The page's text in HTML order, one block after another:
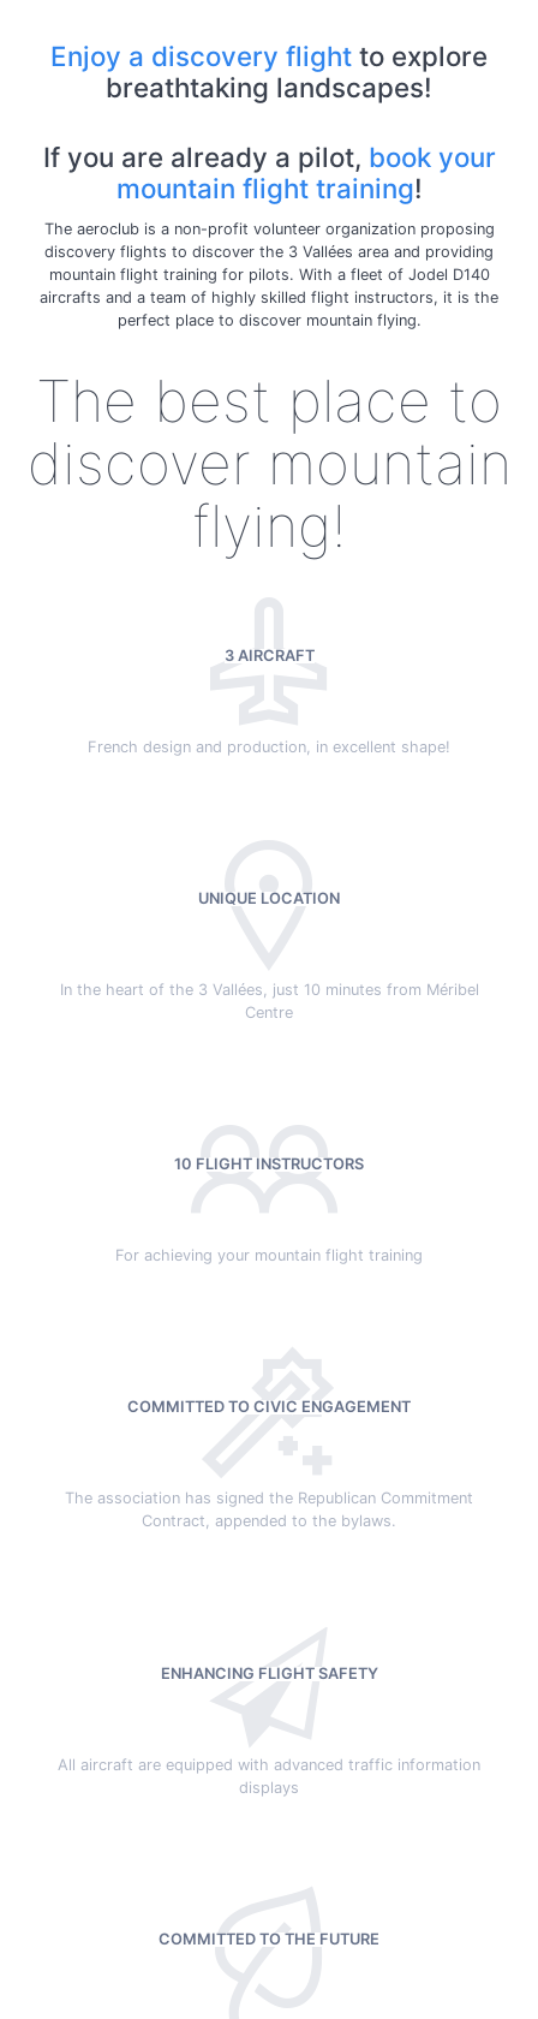
Enjoy a discovery flight to explore
breathtaking landscapes!
If you are already a pilot, book your
mountain flight training!
The aeroclub is a non-profit volunteer organization proposing
discovery flights to discover the 3 Vallées area and providing
mountain flight training for pilots. With a fleet of Jodel D140
aircrafts and a team of highly skilled flight instructors, it is the
perfect place to discover mountain flying.
The best place to
discover mountain
flying!
3 AIRCRAFT
French design and production, in excellent shape!
UNIQUE LOCATION
In the heart of the 3 Vallées, just 10 minutes from Méribel
Centre
10 FLIGHT INSTRUCTORS
For achieving your mountain flight training
COMMITTED TO CIVIC ENGAGEMENT
The association has signed the Republican Commitment
Contract, appended to the bylaws.
ENHANCING FLIGHT SAFETY
All aircraft are equipped with advanced traffic information
displays
COMMITTED TO THE FUTURE